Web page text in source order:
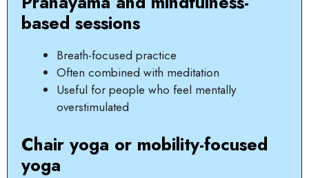
based sessions
Breath-focused practice
Often combined with meditation
Useful for people who feel mentally
overstimulated
Chair yoga or mobility-focused
yoga